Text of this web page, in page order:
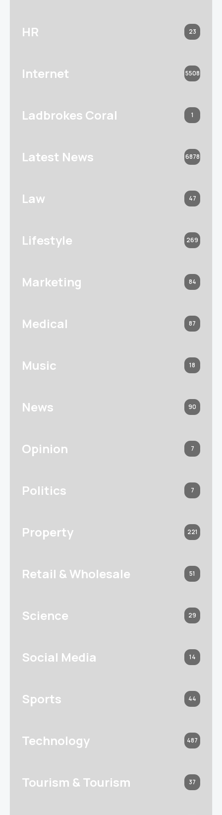
HR 23
Internet 5508
Ladbrokes Coral 1
Latest News 6878
Law 47
Lifestyle 269
Marketing 84
Medical 87
Music 18
News 90
Opinion 7
Politics 7
Property 221
Retail & Wholesale 51
Science 29
Social Media 14
Sports 44
Technology 487
Tourism & Tourism 37